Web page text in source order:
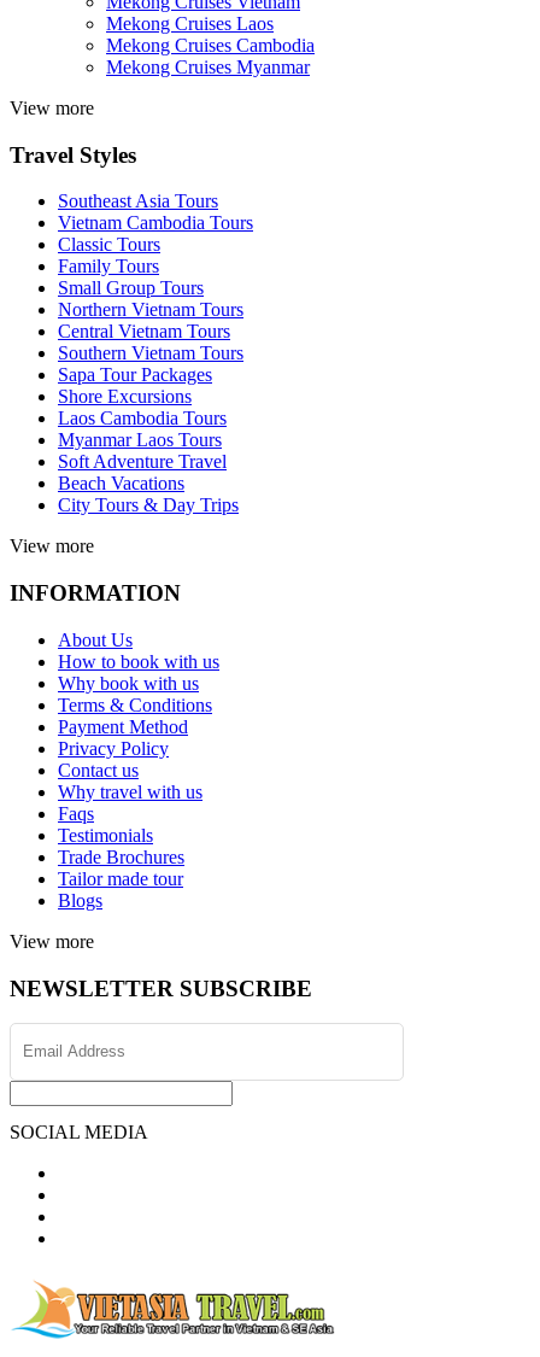
Mekong Cruises Laos
Mekong Cruises Cambodia
Mekong Cruises Myanmar
View more
Travel Styles
Southeast Asia Tours
Vietnam Cambodia Tours
Classic Tours
Family Tours
Small Group Tours
Northern Vietnam Tours
Central Vietnam Tours
Southern Vietnam Tours
Sapa Tour Packages
Shore Excursions
Laos Cambodia Tours
Myanmar Laos Tours
Soft Adventure Travel
Beach Vacations
City Tours & Day Trips
View more
INFORMATION
About Us
How to book with us
Why book with us
Terms & Conditions
Payment Method
Privacy Policy
Contact us
Why travel with us
Faqs
Testimonials
Trade Brochures
Tailor made tour
Blogs
View more
NEWSLETTER SUBSCRIBE
SOCIAL MEDIA